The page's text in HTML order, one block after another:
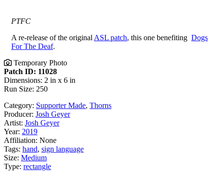
PTFC
A re-release of the original ASL patch, this one benefiting Dogs
For The Deaf.
Temporary Photo
Patch ID: 11028
Dimensions: 2 in x 6 in
Run Size: 250
Category: Supporter Made, Thorns
Producer: Josh Geyer
Artist: Josh Geyer
Year: 2019
Affiliation: None
Tags: hand, sign language
Size: Medium
Type: rectangle